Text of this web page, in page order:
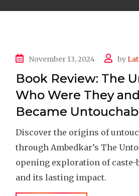
November 13, 2024 by
Book Review: The
Who Were They
Became
Discover the origins of
through Ambedkar’s The
opening exploration of
and its lasting impact.